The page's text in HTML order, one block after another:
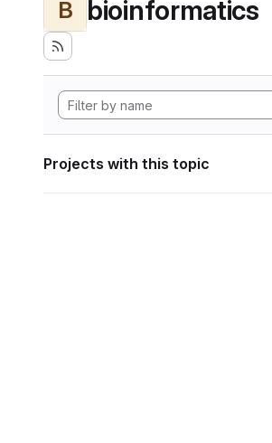
B bioinformatics
Projects with this topic